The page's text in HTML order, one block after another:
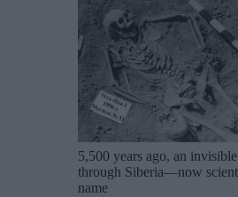
5,500 years ago, an
through Siberia—now
name